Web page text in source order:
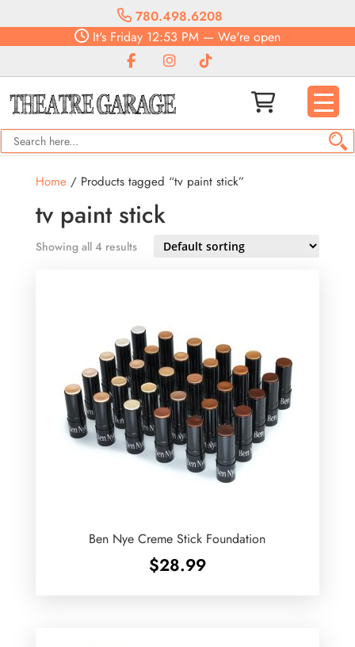
780.498.6208
It's Friday 12:53 PM — We're open
Home/ Products tagged “tv paint stick”
tv paint stick
Showing all 4 results
Ben Nye Creme Stick Foundation
$28.99